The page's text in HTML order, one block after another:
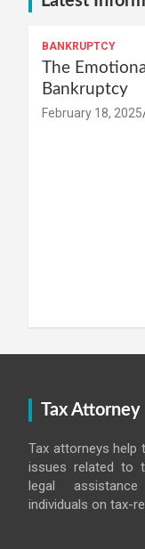
BANKRUPTCY
The
Bankruptcy
February 18, 2025
Tax Attorney
Tax attorneys help
issues related to
legal
individuals on tax-